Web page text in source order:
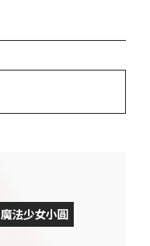
魔法少女小圓